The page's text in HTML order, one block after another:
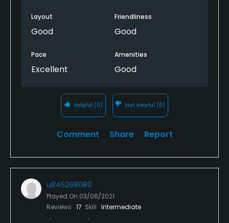
Layout
Good
Friendliness
Good
Pace
Excellent
Amenities
Good
Helpful (0) Not Helpful (0)
Comment Share Report
u845268080
Played On 03/06/2021
Reviews 17 Skill Intermediate